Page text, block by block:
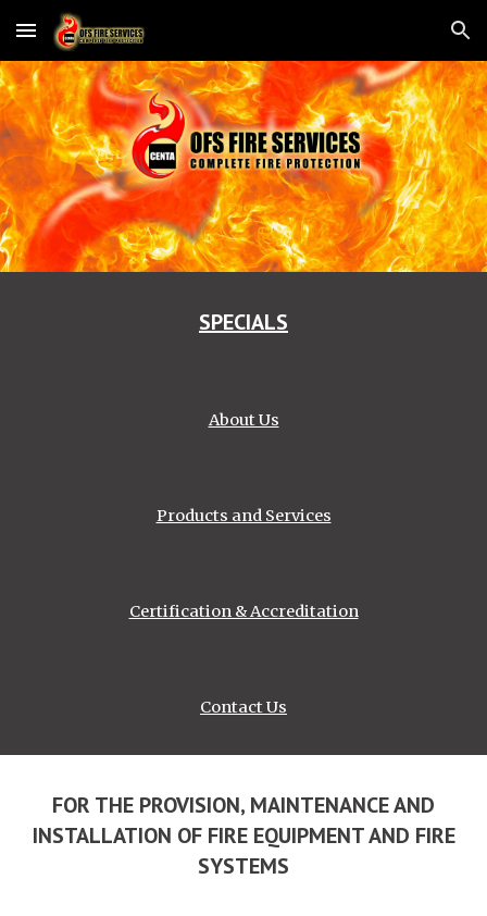
Skip to main content Skip to navigation
SPECIALS
About Us
Products and Services
Certification & Accreditation
Contact Us
FOR THE PROVISION, MAINTENANCE AND
INSTALLATION OF FIRE EQUIPMENT AND FIRE
SYSTEMS